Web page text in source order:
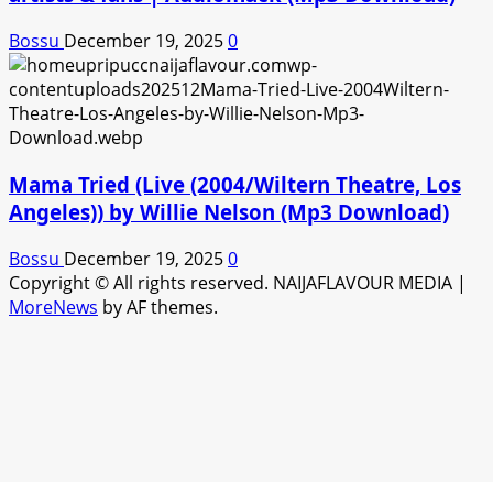
Bossu December 19, 20250
Mama Tried (Live (2004/Wiltern Theatre, Los
Angeles)) by Willie Nelson (Mp3 Download)
Bossu December 19, 20250
Copyright © All rights reserved. NAIJAFLAVOUR MEDIA |
MoreNews by AF themes.